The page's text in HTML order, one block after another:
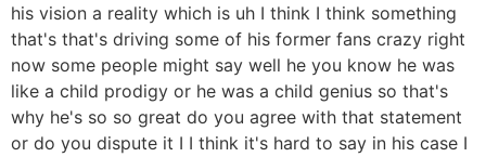
his vision a reality which is uh I think I think something
that's that's driving some of his former fans crazy right
now some people might say well he you know he was
like a child prodigy or he was a child genius so that's
why he's so so great do you agree with that statement
or do you dispute it I I think it's hard to say in his case I